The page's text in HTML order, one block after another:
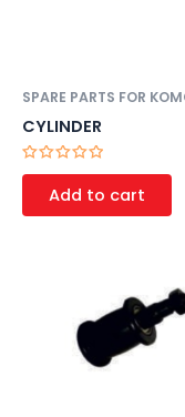
SPARE PARTS FOR
CYLINDER
Rated
of
Add to cart